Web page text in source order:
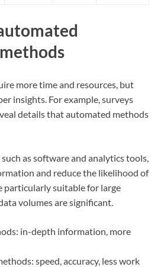
more time and resources, but
insights. For example, surveys
details that automated methods
as software and analytics tools,
and reduce the likelihood of
particularly suitable for large
volumes are significant.
in-depth information, more
speed, accuracy, less work